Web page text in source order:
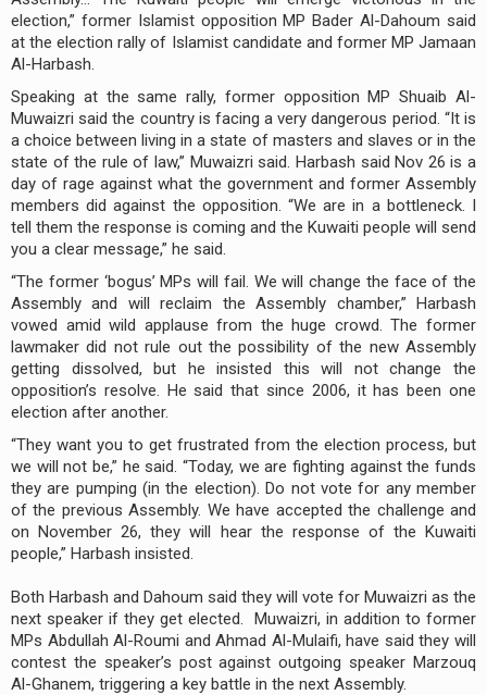
election,” former Islamist opposition MP Bader Al-Dahoum said
at the election rally of Islamist candidate and former MP Jamaan
Al-Harbash.
Speaking at the same rally, former opposition MP Shuaib Al-
Muwaizri said the country is facing a very dangerous period. “It is
a choice between living in a state of masters and slaves or in the
state of the rule of law,” Muwaizri said. Harbash said Nov 26 is a
day of rage against what the government and former Assembly
members did against the opposition. “We are in a bottleneck. I
tell them the response is coming and the Kuwaiti people will send
you a clear message,” he said.
“The former ‘bogus’ MPs will fail. We will change the face of the
Assembly and will reclaim the Assembly chamber,” Harbash
vowed amid wild applause from the huge crowd. The former
lawmaker did not rule out the possibility of the new Assembly
getting dissolved, but he insisted this will not change the
opposition’s resolve. He said that since 2006, it has been one
election after another.
“They want you to get frustrated from the election process, but
we will not be,” he said. “Today, we are fighting against the funds
they are pumping (in the election). Do not vote for any member
of the previous Assembly. We have accepted the challenge and
on November 26, they will hear the response of the Kuwaiti
people,” Harbash insisted.
Both Harbash and Dahoum said they will vote for Muwaizri as the
next speaker if they get elected. Muwaizri, in addition to former
MPs Abdullah Al-Roumi and Ahmad Al-Mulaifi, have said they will
contest the speaker’s post against outgoing speaker Marzouq
Al-Ghanem, triggering a key battle in the next Assembly.